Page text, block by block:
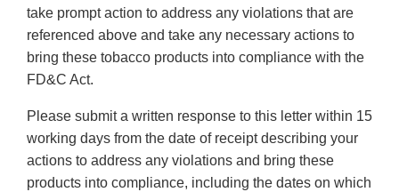
take prompt action to address any violations that are
referenced above and take any necessary actions to
bring these tobacco products into compliance with the
FD&C Act.
Please submit a written response to this letter within 15
working days from the date of receipt describing your
actions to address any violations and bring these
products into compliance, including the dates on which